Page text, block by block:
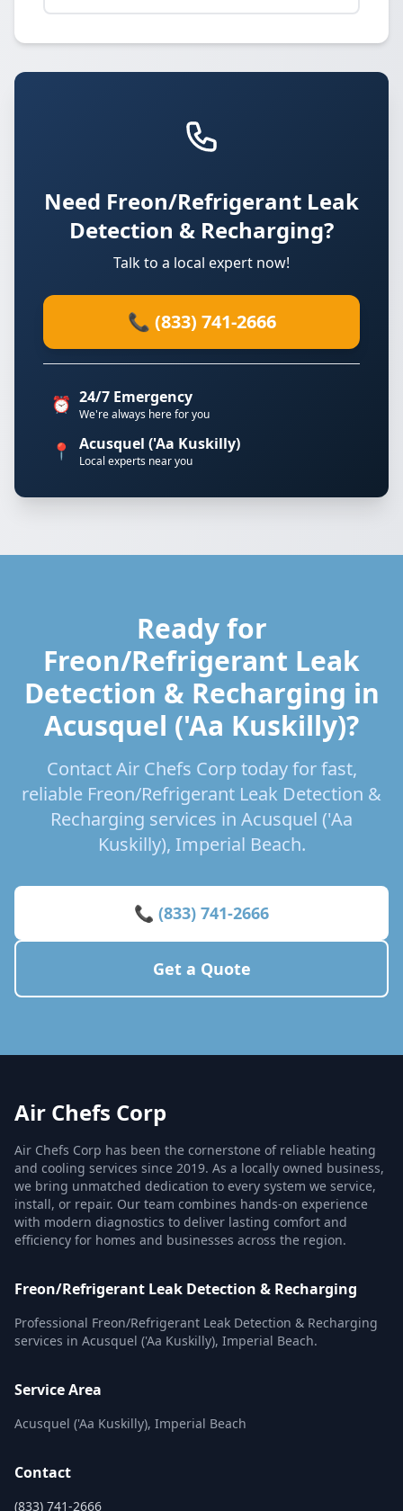
Need Freon/Refrigerant Leak
Detection & Recharging?
Talk to a local expert now!
📞 (833) 741-2666
⏰ 24/7 Emergency
We're always here for you
📍 Acusquel ('Aa Kuskilly)
Local experts near you
Ready for
Freon/Refrigerant Leak
Detection & Recharging in
Acusquel ('Aa Kuskilly)?
Contact Air Chefs Corp today for fast,
reliable Freon/Refrigerant Leak Detection &
Recharging services in Acusquel ('Aa
Kuskilly), Imperial Beach.
📞 (833) 741-2666
Get a Quote
Air Chefs Corp
Air Chefs Corp has been the cornerstone of reliable heating
and cooling services since 2019. As a locally owned business,
we bring unmatched dedication to every system we service,
install, or repair. Our team combines hands-on experience
with modern diagnostics to deliver lasting comfort and
efficiency for homes and businesses across the region.
Freon/Refrigerant Leak Detection & Recharging
Professional Freon/Refrigerant Leak Detection & Recharging
services in Acusquel ('Aa Kuskilly), Imperial Beach.
Service Area
Acusquel ('Aa Kuskilly), Imperial Beach
Contact
(833) 741-2666